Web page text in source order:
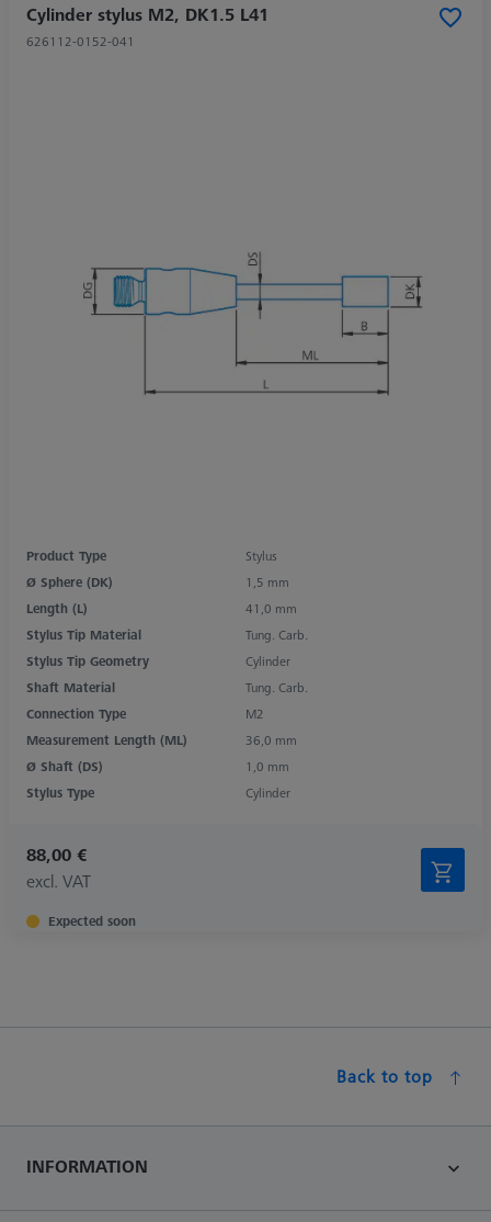
Cylinder stylus M2, DK1.5 L41
626112-0152-041
Product Type
Stylus
Ø Sphere (DK)
1,5 mm
Length (L)
41,0 mm
Stylus Tip Material
Tung. Carb.
Stylus Tip Geometry
Cylinder
Shaft Material
Tung. Carb.
Connection Type
M2
Measurement Length (ML)
36,0 mm
Ø Shaft (DS)
1,0 mm
Stylus Type
Cylinder
88,00 €
excl. VAT
Expected soon
Back to top
INFORMATION